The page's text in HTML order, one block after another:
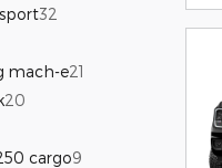
32
mach-e21
20
cargo9